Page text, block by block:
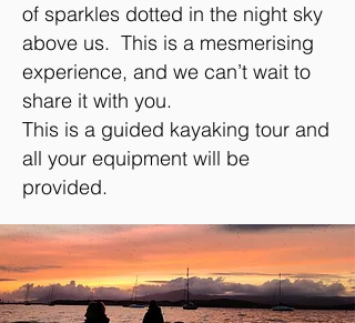
of sparkles dotted in the night sky
above us. This is a mesmerising
experience, and we can’t wait to
share it with you.
This is a guided kayaking tour and
all your equipment will be
provided.